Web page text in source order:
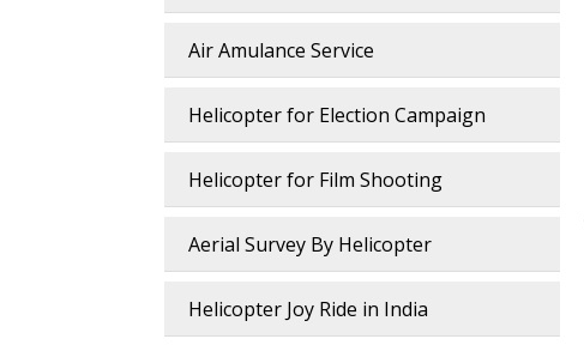
Air Amulance Service
Helicopter for Election Campaign
Helicopter for Film Shooting
Aerial Survey By Helicopter
Helicopter Joy Ride in India